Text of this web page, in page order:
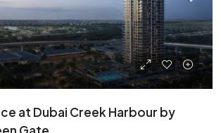
at Dubai Creek Harbour by